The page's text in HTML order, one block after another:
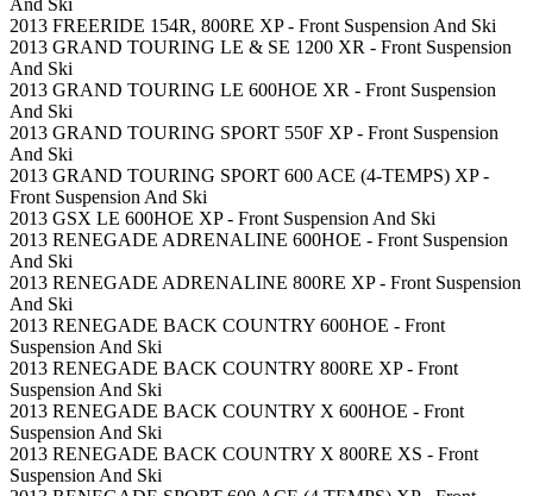
2013 FREERIDE 154R, 800RE XP - Front Suspension And Ski
2013 GRAND TOURING LE & SE 1200 XR - Front Suspension
And Ski
2013 GRAND TOURING LE 600HOE XR - Front Suspension
And Ski
2013 GRAND TOURING SPORT 550F XP - Front Suspension
And Ski
2013 GRAND TOURING SPORT 600 ACE (4-TEMPS) XP -
Front Suspension And Ski
2013 GSX LE 600HOE XP - Front Suspension And Ski
2013 RENEGADE ADRENALINE 600HOE - Front Suspension
And Ski
2013 RENEGADE ADRENALINE 800RE XP - Front Suspension
And Ski
2013 RENEGADE BACK COUNTRY 600HOE - Front
Suspension And Ski
2013 RENEGADE BACK COUNTRY 800RE XP - Front
Suspension And Ski
2013 RENEGADE BACK COUNTRY X 600HOE - Front
Suspension And Ski
2013 RENEGADE BACK COUNTRY X 800RE XS - Front
Suspension And Ski